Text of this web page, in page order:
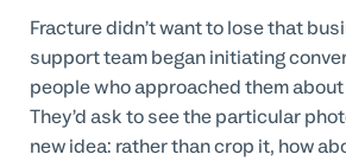
Fracture didn’t want to lose that
support team began initiating
people who approached them
They’d ask to see the particular
new idea: rather than crop it, how